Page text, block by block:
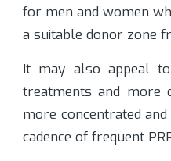
for men and women
a suitable donor zone
It may also appeal
treatments and more
more concentrated
cadence of frequent